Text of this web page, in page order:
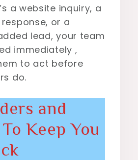
a website inquiry, a
or a
lead, your team
immediately ,
to act before
do.
and
Keep You